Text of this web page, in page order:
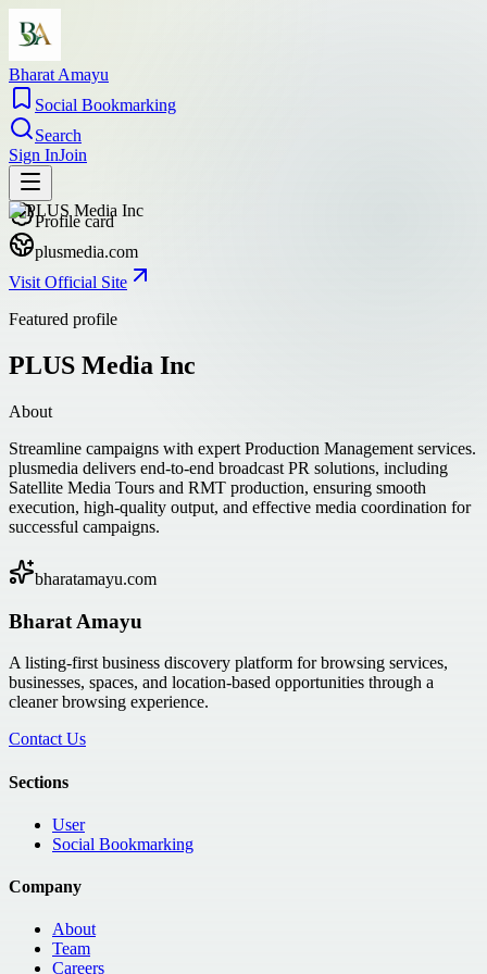
Bharat Amayu
Social Bookmarking
Search
Sign InJoin
Profile card
plusmedia.com
Visit Official Site
Featured profile
PLUS Media Inc
About
Streamline campaigns with expert Production Management services.
plusmedia delivers end-to-end broadcast PR solutions, including
Satellite Media Tours and RMT production, ensuring smooth
execution, high-quality output, and effective media coordination for
successful campaigns.
bharatamayu.com
Bharat Amayu
A listing-first business discovery platform for browsing services,
businesses, spaces, and location-based opportunities through a
cleaner browsing experience.
Contact Us
Sections
User
Social Bookmarking
Company
About
Team
Careers